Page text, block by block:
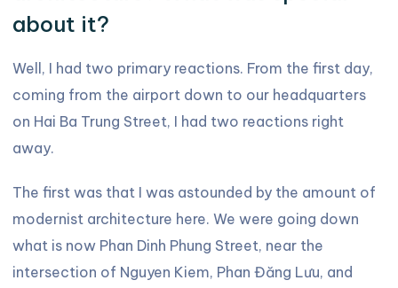
about it?
Well, I had two primary reactions. From the first day,
coming from the airport down to our headquarters
on Hai Ba Trung Street, I had two reactions right
away.
The first was that I was astounded by the amount of
modernist architecture here. We were going down
what is now Phan Dinh Phung Street, near the
intersection of Nguyen Kiem, Phan Đăng Lưu, and